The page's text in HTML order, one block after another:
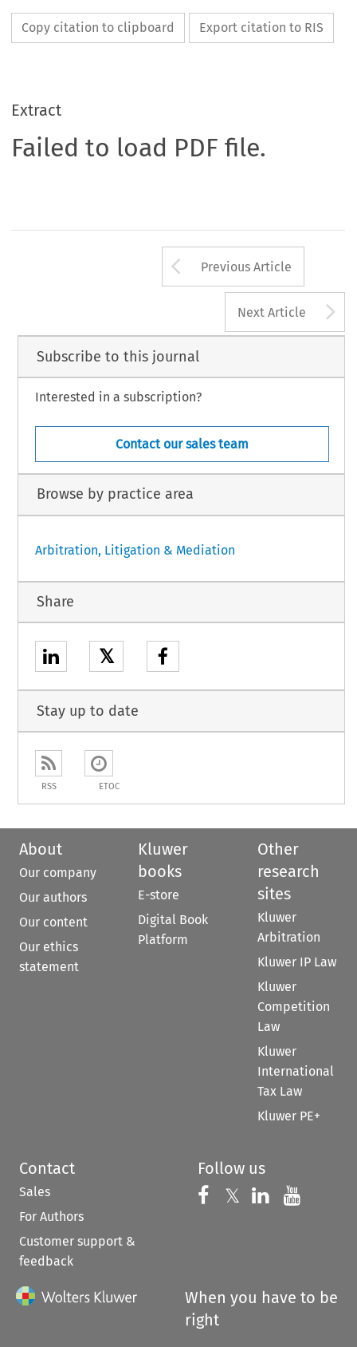
Copy citation to clipboard Export citation to RIS
Extract
Failed to load PDF file.
Arrow button
Previous Article
Next Article
Subscribe to this journal
Interested in a subscription?
Contact our sales team
Browse by practice area
Arbitration, Litigation & Mediation
Share
𝕏
Stay up to date
RSS ETOC
About
Our company
Our authors
Our content
Our ethics
statement
Kluwer
books
E-store
Digital Book
Platform
Other
research
sites
Kluwer
Arbitration
Kluwer IP Law
Kluwer
Competition
Law
Kluwer
International
Tax Law
Kluwer PE+
Contact
Sales
For Authors
Customer support &
feedback
Follow us
Follow us on
𝕏 Follow us on
Follow us
When you have to be
right